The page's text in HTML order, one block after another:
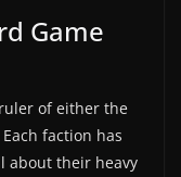
Game
of either the
Each faction has
about their heavy